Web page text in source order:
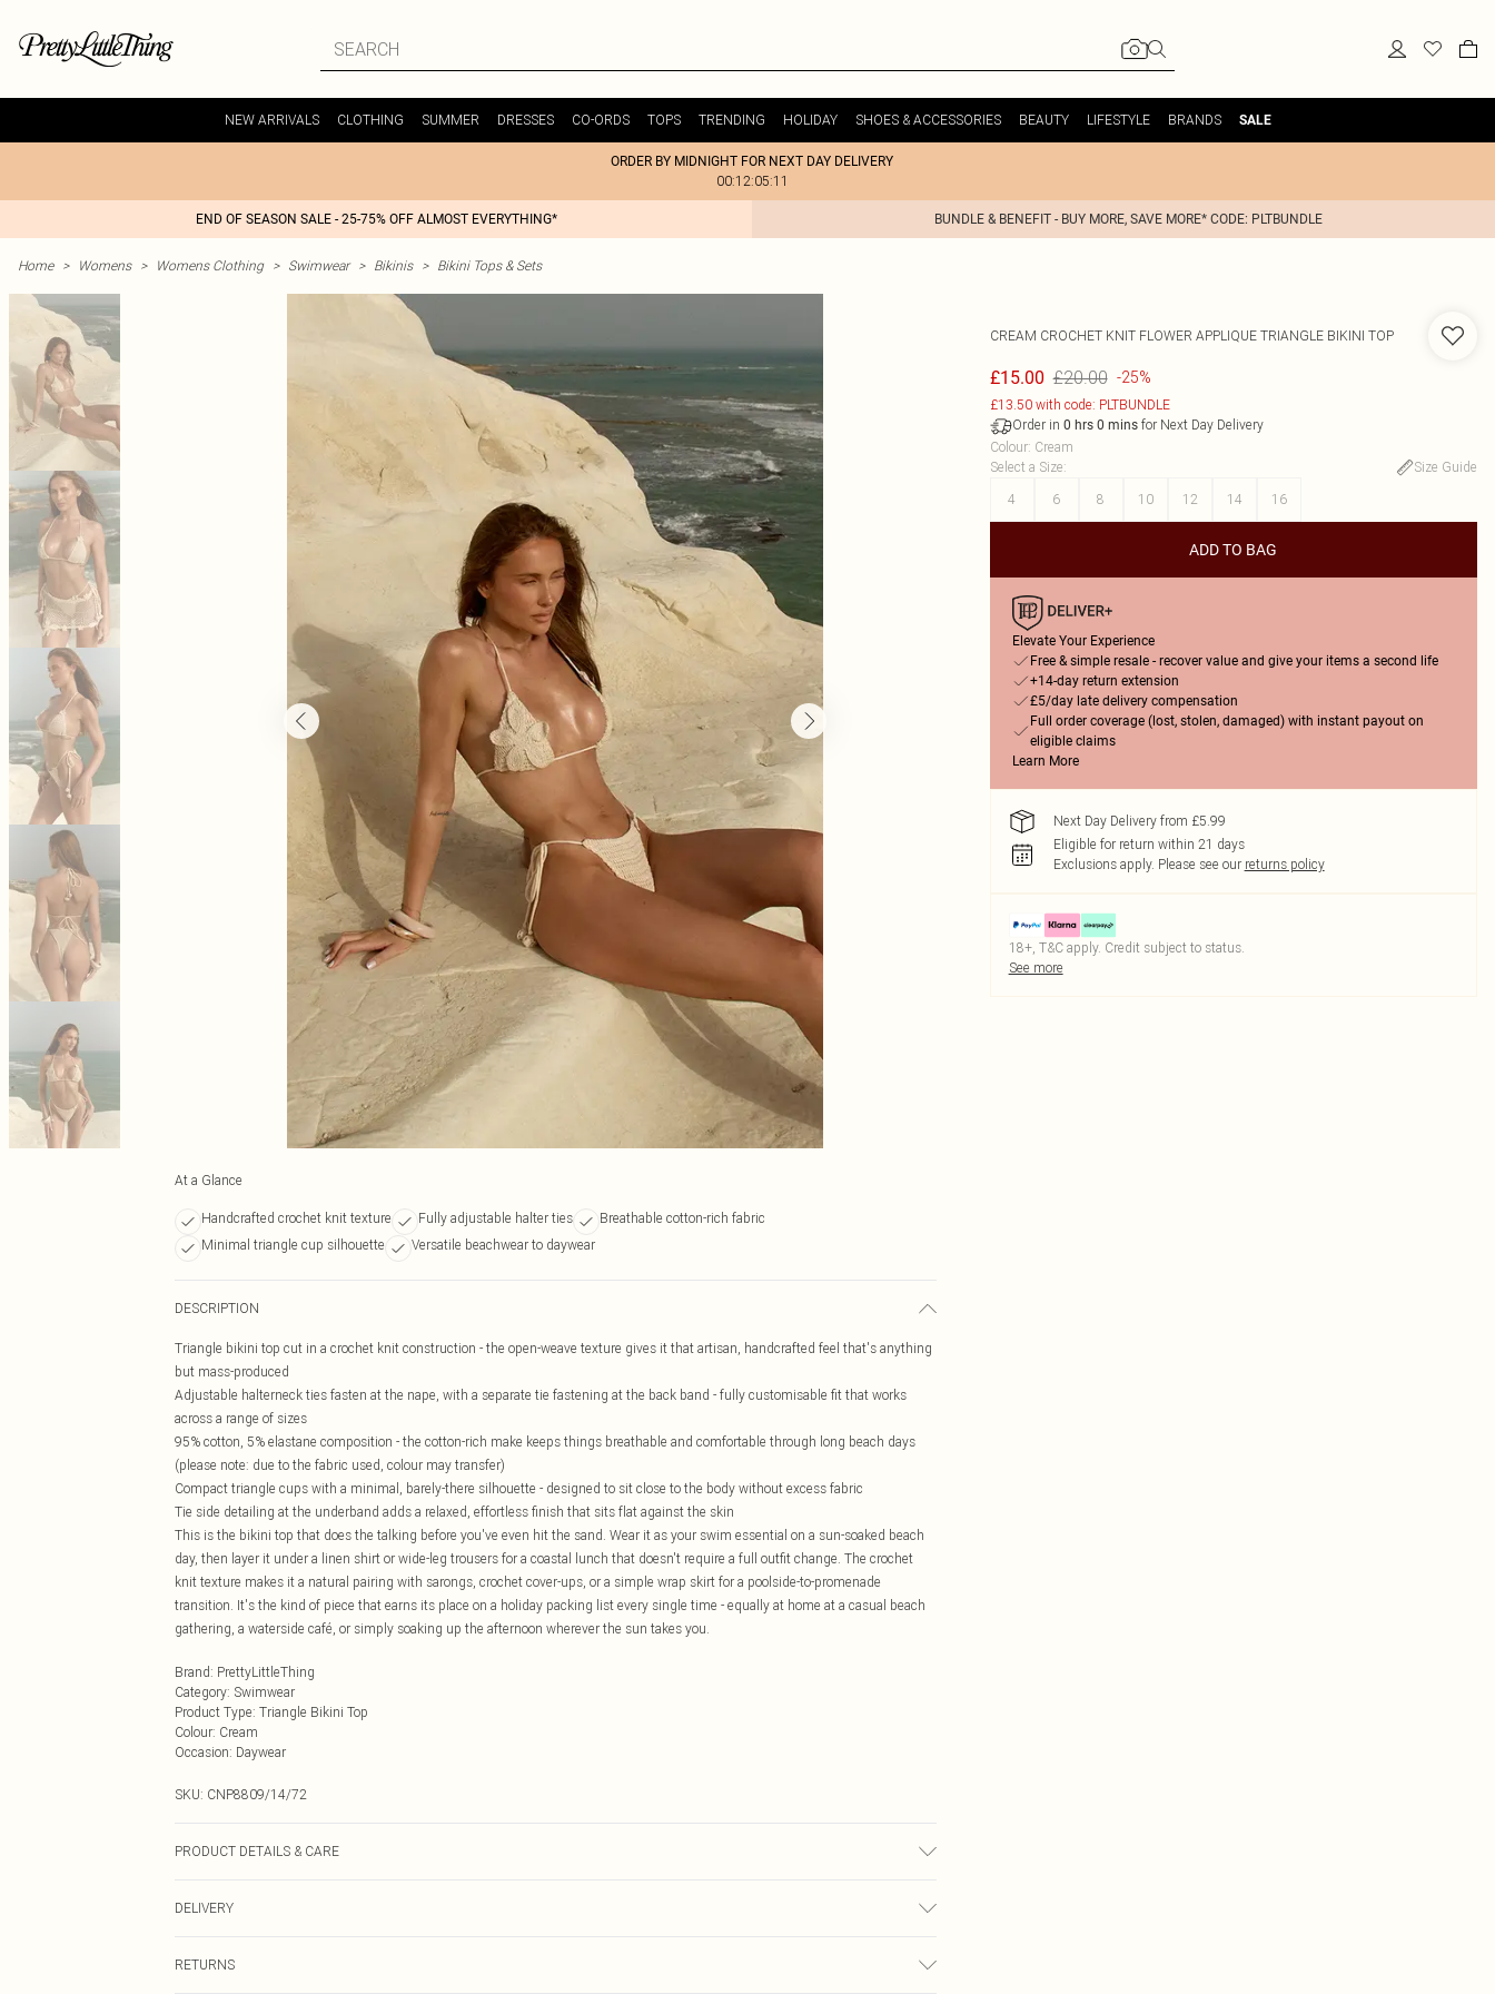
NEW ARRIVALS CLOTHING SUMMER DRESSES CO-ORDS TOPS TRENDING HOLIDAY SHOES & ACCESSORIES BEAUTY LIFESTYLE BRANDS SALE
ORDER BY MIDNIGHT FOR NEXT DAY DELIVERY
00:12:05:11
END OF SEASON SALE - 25-75% OFF ALMOST EVERYTHING* BUNDLE & BENEFIT - BUY MORE, SAVE MORE* CODE: PLTBUNDLE
Home > Womens > Womens Clothing > Swimwear > Bikinis > Bikini Tops & Sets
At a Glance
Handcrafted crochet knit texture Fully adjustable halter ties
Breathable cotton-rich fabric
Minimal triangle cup silhouette
Versatile beachwear to daywear
DESCRIPTION
Triangle bikini top cut in a crochet knit construction - the open-weave texture gives it that artisan, handcrafted feel that's anything
but mass-produced
Adjustable halterneck ties fasten at the nape, with a separate tie fastening at the back band - fully customisable fit that works
across a range of sizes
95% cotton, 5% elastane composition - the cotton-rich make keeps things breathable and comfortable through long beach days
(please note: due to the fabric used, colour may transfer)
Compact triangle cups with a minimal, barely-there silhouette - designed to sit close to the body without excess fabric
Tie side detailing at the underband adds a relaxed, effortless finish that sits flat against the skin
This is the bikini top that does the talking before you've even hit the sand. Wear it as your swim essential on a sun-soaked beach
day, then layer it under a linen shirt or wide-leg trousers for a coastal lunch that doesn't require a full outfit change. The crochet
knit texture makes it a natural pairing with sarongs, crochet cover-ups, or a simple wrap skirt for a poolside-to-promenade
transition. It's the kind of piece that earns its place on a holiday packing list every single time - equally at home at a casual beach
gathering, a waterside café, or simply soaking up the afternoon wherever the sun takes you.
Brand: PrettyLittleThing
Category: Swimwear
Product Type: Triangle Bikini Top
Colour: Cream
Occasion: Daywear
SKU: CNP8809/14/72
PRODUCT DETAILS & CARE
DELIVERY
RETURNS
CREAM CROCHET KNIT FLOWER APPLIQUE TRIANGLE BIKINI TOP
£15.00 £20.00 -25%
£13.50 with code: PLTBUNDLE
Order in 0 hrs 0 minsfor Next Day Delivery
Colour: Cream
Select a Size:
Size Guide
4
6 8 10 12 14 16
ADD TO BAG
Elevate Your Experience
Free & simple resale - recover value and give your items a second life
+14-day return extension
£5/day late delivery compensation
Full order coverage (lost, stolen, damaged) with instant payout on
eligible claims
Learn More
Next Day Delivery from £5.99
Eligible for return within 21 days
Exclusions apply. Please see our returns policy
18+, T&C apply. Credit subject to status.
See more